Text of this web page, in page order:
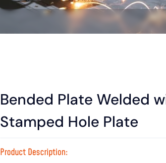
Bended Plate Welded
Stamped Hole Plate
Product Description: